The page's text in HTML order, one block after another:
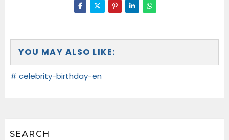
YOU MAY ALSO LIKE:
# celebrity-birthday-en
SEARCH